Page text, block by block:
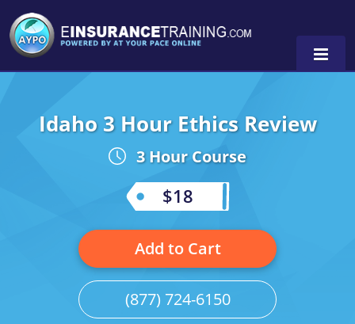
Alabama
California
Colorado
Connecticut
Pennsylvania
Washington
0
Idaho 3 Hour Ethics Review
3 Hour Course
$18
Add to Cart
(877) 724-6150